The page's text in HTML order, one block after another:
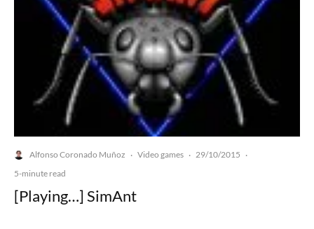
Alfonso Coronado Muñoz · Video games · 29/10/2015 ·
5-minute read
[Playing…] SimAnt